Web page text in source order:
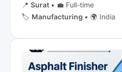
📍 Surat • 💼 Full-time
🏷️ Manufacturing • 🌍 India